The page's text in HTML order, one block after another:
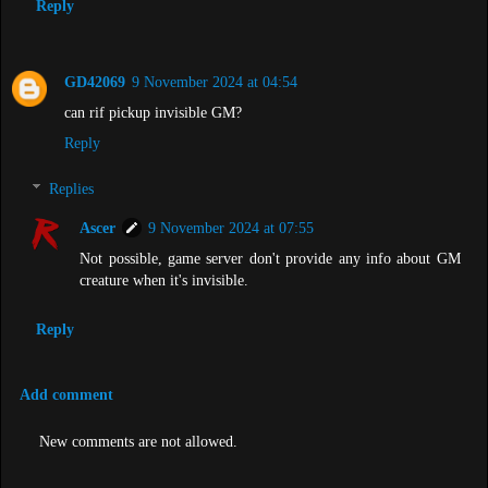
Reply
GD42069 9 November 2024 at 04:54
can rif pickup invisible GM?
Reply
Replies
Ascer
9 November 2024 at 07:55
Not possible, game server don't provide any info about GM
creature when it's invisible.
Reply
Add comment
New comments are not allowed.